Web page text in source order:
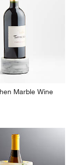
Marble Wine